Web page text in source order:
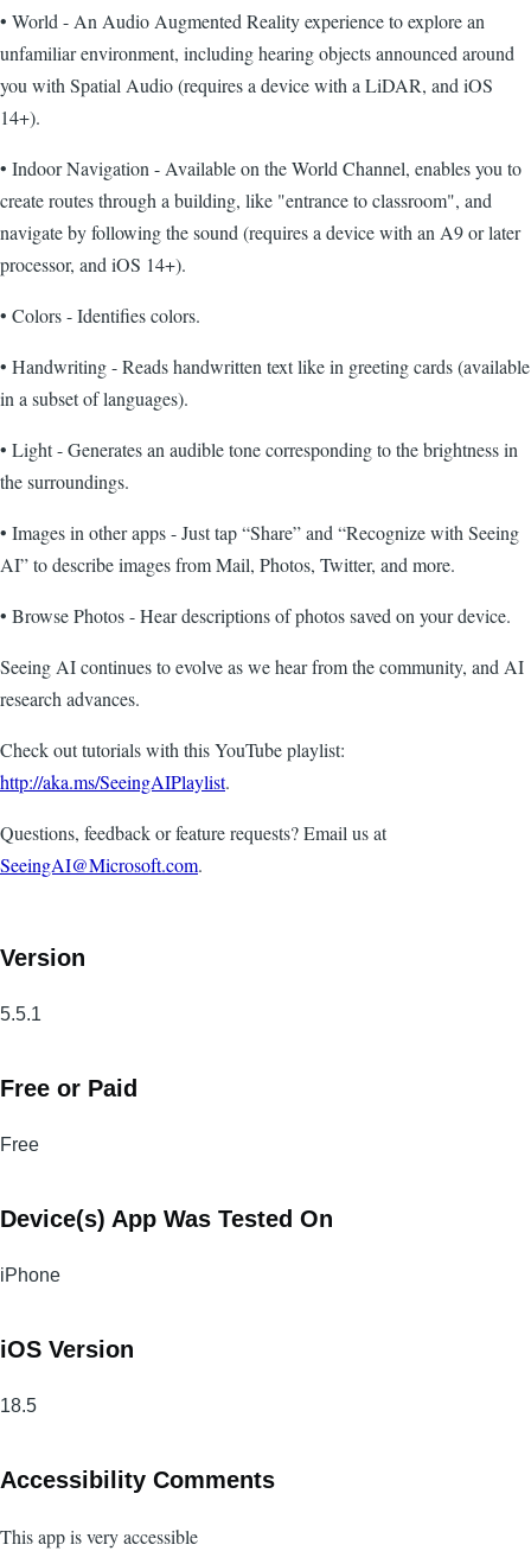
• World - An Audio Augmented Reality experience to explore an
unfamiliar environment, including hearing objects announced around
you with Spatial Audio (requires a device with a LiDAR, and iOS
14+).
• Indoor Navigation - Available on the World Channel, enables you to
create routes through a building, like "entrance to classroom", and
navigate by following the sound (requires a device with an A9 or later
processor, and iOS 14+).
• Colors - Identifies colors.
• Handwriting - Reads handwritten text like in greeting cards (available
in a subset of languages).
• Light - Generates an audible tone corresponding to the brightness in
the surroundings.
• Images in other apps - Just tap “Share” and “Recognize with Seeing
AI” to describe images from Mail, Photos, Twitter, and more.
• Browse Photos - Hear descriptions of photos saved on your device.
Seeing AI continues to evolve as we hear from the community, and AI
research advances.
Check out tutorials with this YouTube playlist:
http://aka.ms/SeeingAIPlaylist.
Questions, feedback or feature requests? Email us at
SeeingAI@Microsoft.com.
Version
5.5.1
Free or Paid
Free
Device(s) App Was Tested On
iPhone
iOS Version
18.5
Accessibility Comments
This app is very accessible